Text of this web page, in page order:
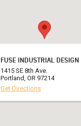
FUSE INDUSTRIAL DESIGN
1415 SE 8th Ave.
Portland, OR 97214
Get Directions